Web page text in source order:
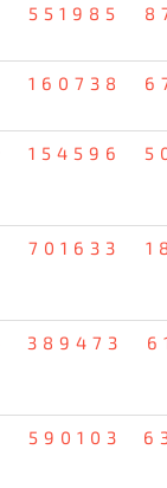
551985
160738
154596
701633
389473
590103